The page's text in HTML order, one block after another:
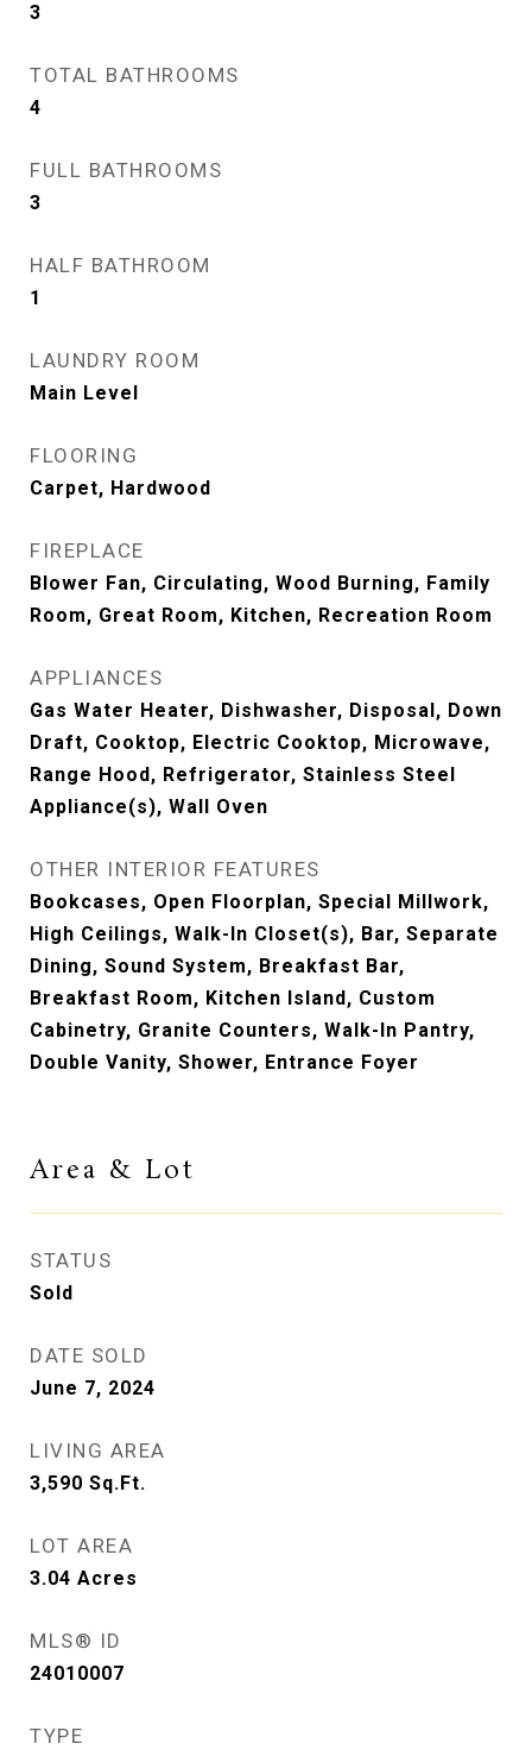
3
TOTAL BATHROOMS
4
FULL BATHROOMS
3
HALF BATHROOM
1
LAUNDRY ROOM
Main Level
FLOORING
Carpet, Hardwood
FIREPLACE
Blower Fan, Circulating, Wood Burning, Family
Room, Great Room, Kitchen, Recreation Room
APPLIANCES
Gas Water Heater, Dishwasher, Disposal, Down
Draft, Cooktop, Electric Cooktop, Microwave,
Range Hood, Refrigerator, Stainless Steel
Appliance(s), Wall Oven
OTHER INTERIOR FEATURES
Bookcases, Open Floorplan, Special Millwork,
High Ceilings, Walk-In Closet(s), Bar, Separate
Dining, Sound System, Breakfast Bar,
Breakfast Room, Kitchen Island, Custom
Cabinetry, Granite Counters, Walk-In Pantry,
Double Vanity, Shower, Entrance Foyer
Area & Lot
STATUS
Sold
DATE SOLD
June 7, 2024
LIVING AREA
3,590 Sq.Ft.
LOT AREA
3.04 Acres
MLS® ID
24010007
TYPE